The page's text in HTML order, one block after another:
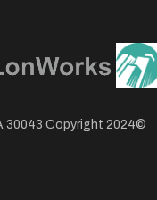
30043 Copyright 2024©